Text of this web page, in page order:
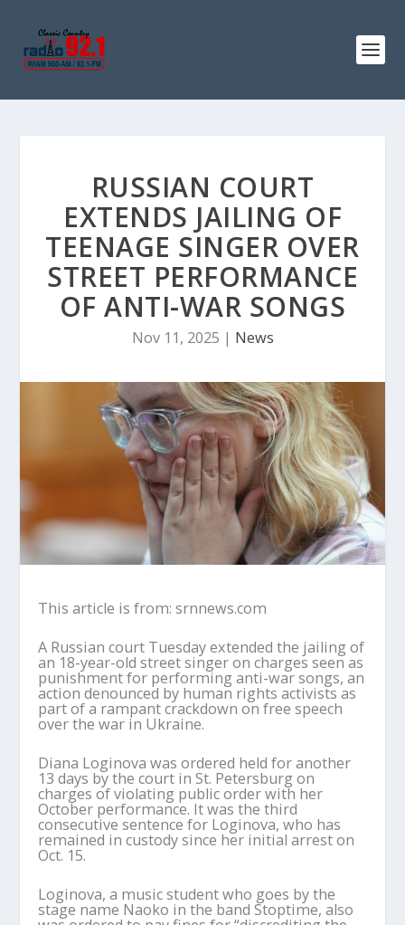
RUSSIAN COURT
EXTENDS JAILING OF
TEENAGE SINGER OVER
STREET PERFORMANCE
OF ANTI-WAR SONGS
Nov 11, 2025 | News
This article is from: srnnews.com
A Russian court Tuesday extended the jailing of
an 18-year-old street singer on charges seen as
punishment for performing anti-war songs, an
action denounced by human rights activists as
part of a rampant crackdown on free speech
over the war in Ukraine.
Diana Loginova was ordered held for another
13 days by the court in St. Petersburg on
charges of violating public order with her
October performance. It was the third
consecutive sentence for Loginova, who has
remained in custody since her initial arrest on
Oct. 15.
Loginova, a music student who goes by the
stage name Naoko in the band Stoptime, also